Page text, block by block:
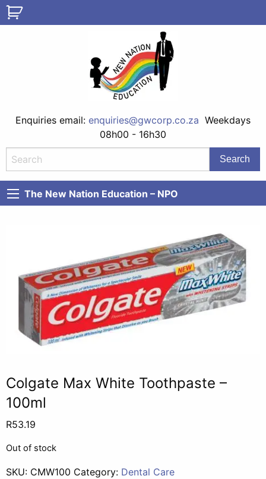
Enquiries email: enquiries@gwcorp.co.za Weekdays
08h00 - 16h30
The New Nation Education – NPO
Colgate Max White Toothpaste –
100ml
R53.19
Out of stock
SKU: CMW100 Category: Dental Care